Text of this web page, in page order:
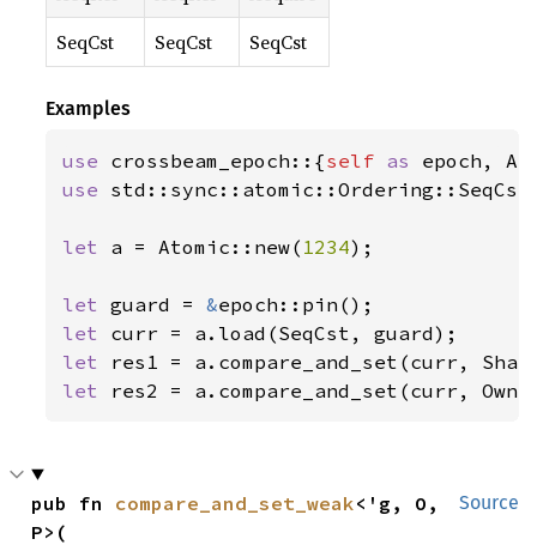
SeqCst
SeqCst SeqCst
Examples
use crossbeam_epoch::{self as
use
let a = Atomic::new( 1234);
let guard = &
let
let
let res2 = a.compare_and_set(curr,
Source
pub fn compare_and_set_weak<'g, O,
P>(